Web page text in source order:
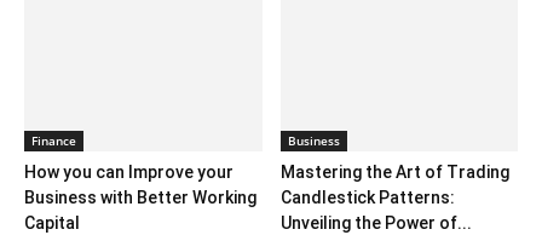
Finance
How you can Improve your
Business with Better Working
Capital
Business
Mastering the Art of Trading
Candlestick Patterns:
Unveiling the Power of...